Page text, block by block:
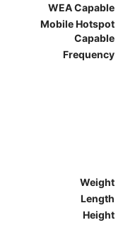
WEA Capable
Mobile Hotspot
Capable
Frequency
Weight
Length
Height